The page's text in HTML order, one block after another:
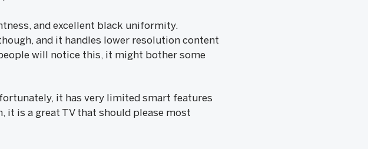
and excellent black uniformity.
and it handles lower resolution content
will notice this, it might bother some
it has very limited smart features
it is a great TV that should please most